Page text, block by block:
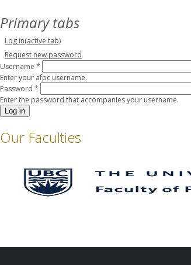
Primary tabs
Log in(active tab)
Request new password
Username *
Enter your afpc username.
Password *
Enter the password that accompanies your username.
Our Faculties